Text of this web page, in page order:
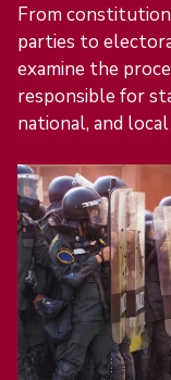
From
parties to
examine the
responsible for
national, and